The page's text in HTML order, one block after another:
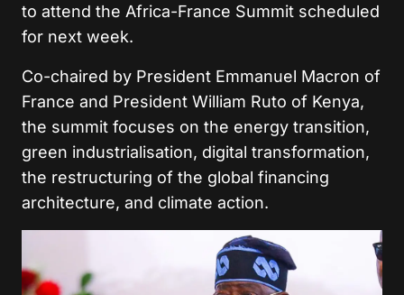
to attend the Africa-France Summit scheduled
for next week.
Co-chaired by President Emmanuel Macron of
France and President William Ruto of Kenya,
the summit focuses on the energy transition,
green industrialisation, digital transformation,
the restructuring of the global financing
architecture, and climate action.